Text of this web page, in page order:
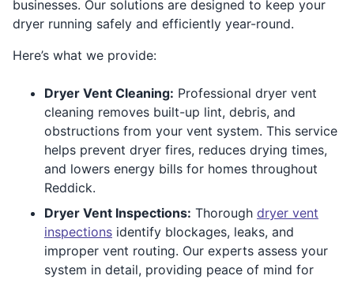
businesses. Our solutions are designed to keep your
dryer running safely and efficiently year-round.
Here’s what we provide:
Dryer Vent Cleaning: Professional dryer vent
cleaning removes built-up lint, debris, and
obstructions from your vent system. This service
helps prevent dryer fires, reduces drying times,
and lowers energy bills for homes throughout
Reddick.
Dryer Vent Inspections: Thorough dryer vent
inspections identify blockages, leaks, and
improper vent routing. Our experts assess your
system in detail, providing peace of mind for